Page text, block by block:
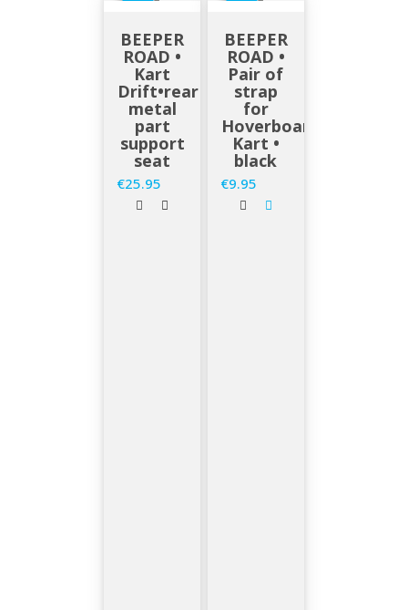
EN STOCK
BEEPER
ROAD •
Kart
Drift•rear
metal
part
support
seat
Price
€25.95
EN STOCK
BEEPER
ROAD •
Pair of
strap
for
Hoverboard
Kart •
black
Price
€9.95